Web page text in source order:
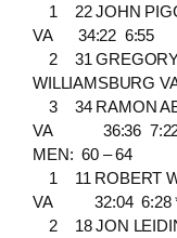
1 22 JOHN
VA 34:22 6:55
2 31
WILLIAMSBURG
3 34 RAMON
VA 36:36
MEN: 60 – 64
1 11 ROBERT
VA 32:04 6:28
2 18 JON